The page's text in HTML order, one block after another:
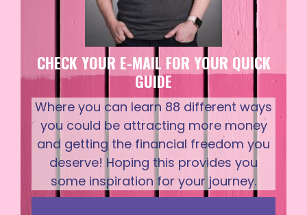
CHECK YOUR E-MAIL FOR YOUR QUICK
GUIDE
Where you can learn 88 different ways
you could be attracting more money
and getting the financial freedom you
deserve! Hoping this provides you
some inspiration for your journey.